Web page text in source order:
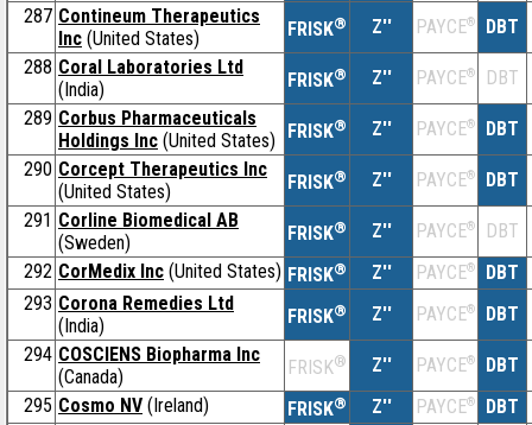
287 Contineum Therapeutics
Inc (United States) FRISK® Z'' PAYCE®
DBT
288 Coral Laboratories Ltd
(India)
FRISK® Z'' PAYCE®
DBT
289 Corbus Pharmaceuticals
Holdings Inc (United States) FRISK® Z'' PAYCE®
DBT
290 Corcept Therapeutics Inc
(United States)
FRISK® Z'' PAYCE®
DBT
291 Corline Biomedical AB
(Sweden)
FRISK® Z'' PAYCE®
DBT
292 CorMedix Inc (United States) FRISK® Z'' PAYCE®
DBT
293 Corona Remedies Ltd
(India)
FRISK® Z'' PAYCE®
DBT
294 COSCIENS Biopharma Inc
(Canada)
FRISK® Z'' PAYCE®
DBT
295 Cosmo NV (Ireland) FRISK® Z'' PAYCE®
DBT